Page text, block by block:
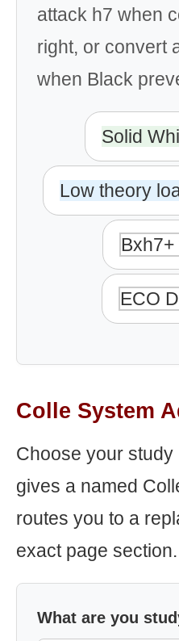
attack h7 when
right, or convert
when Black
Solid
Low theory
ECO
Colle System
Choose your
gives a named
routes you to a
exact page section.
What are you